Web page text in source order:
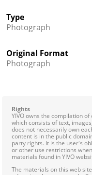
Type
Photograph
Original Format
Photograph
Rights
YIVO owns the compilation
which consists of text,
does not necessarily own
content is in the public
party rights. It is the user's
or other use restrictions
materials found in YIVO
The materials on this web